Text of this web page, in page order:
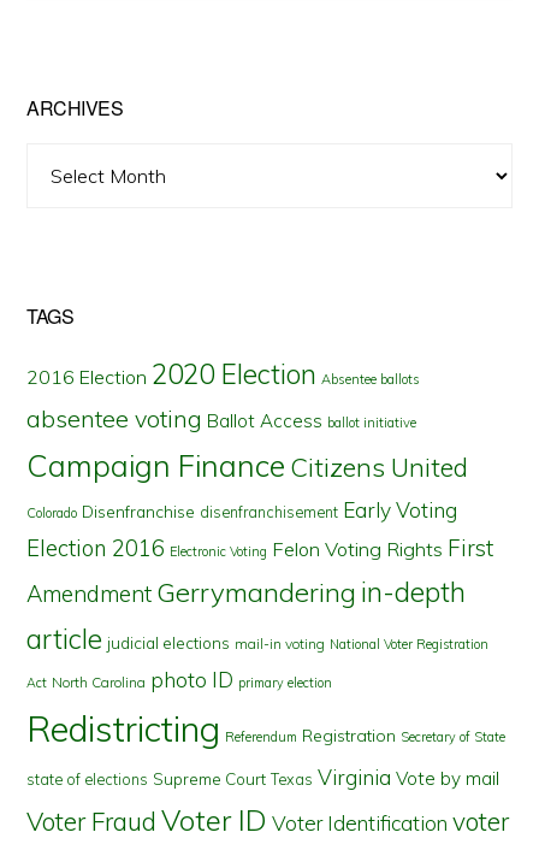
ARCHIVES
TAGS
2016 Election 2020 Election Absentee ballots
absentee voting Ballot Access ballot initiative
Campaign Finance Citizens United
Colorado Disenfranchise disenfranchisement Early Voting
Election 2016 Electronic Voting Felon Voting Rights First
Amendment Gerrymandering in-depth
article judicial elections mail-in voting National Voter Registration
Act North Carolina photo ID primary election
Redistricting Referendum Registration Secretary of State
state of elections Supreme Court Texas Virginia Vote by mail
Voter Fraud Voter ID Voter Identification voter